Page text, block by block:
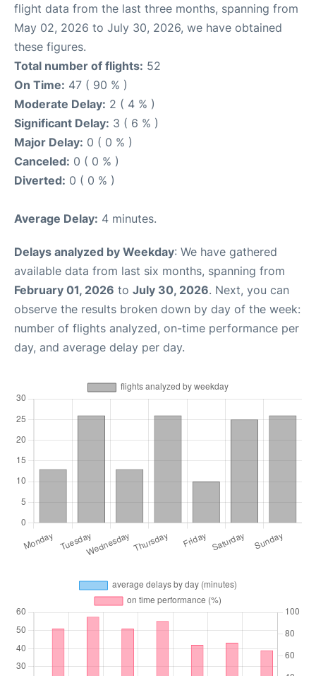
flight data from the last three months, spanning from
May 02, 2026 to July 30, 2026, we have obtained
these figures.
Total number of flights: 52
On Time: 47 ( 90 % )
Moderate Delay: 2 ( 4 % )
Significant Delay: 3 ( 6 % )
Major Delay: 0 ( 0 % )
Canceled: 0 ( 0 % )
Diverted: 0 ( 0 % )
Average Delay: 4 minutes.
Delays analyzed by Weekday: We have gathered
available data from last six months, spanning from
February 01, 2026 to July 30, 2026. Next, you can
observe the results broken down by day of the week:
number of flights analyzed, on-time performance per
day, and average delay per day.